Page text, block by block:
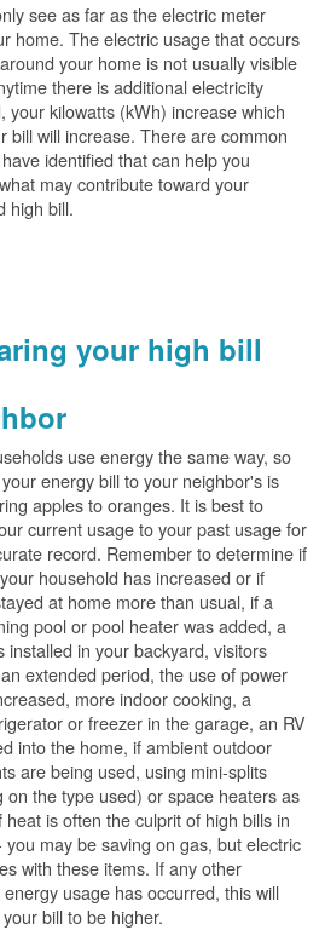
see as far as the electric meter
home. The electric usage that occurs
your home is not usually visible
there is additional electricity
your kilowatts (kWh) increase which
bill will increase. There are common
identified that can help you
may contribute toward your
high bill.
your high bill
use energy the same way, so
energy bill to your neighbor's is
apples to oranges. It is best to
current usage to your past usage for
record. Remember to determine if
household has increased or if
at home more than usual, if a
pool or pool heater was added, a
installed in your backyard, visitors
extended period, the use of power
more indoor cooking, a
or freezer in the garage, an RV
into the home, if ambient outdoor
are being used, using mini-splits
on the type used) or space heaters as
heat is often the culprit of high bills in
you may be saving on gas, but electric
with these items. If any other
usage has occurred, this will
bill to be higher.